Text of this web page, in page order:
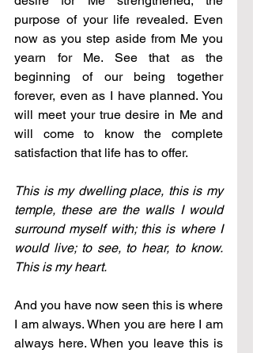
purpose of your life revealed. Even
now as you step aside from Me you
yearn for Me. See that as the
beginning of our being together
forever, even as I have planned. You
will meet your true desire in Me and
will come to know the complete
satisfaction that life has to offer.
This is my dwelling place, this is my
temple, these are the walls I would
surround myself with; this is where I
would live; to see, to hear, to know.
This is my heart.
And you have now seen this is where
I am always. When you are here I am
always here. When you leave this is